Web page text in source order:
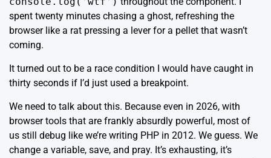
spent twenty minutes chasing a ghost, refreshing the
browser like a rat pressing a lever for a pellet that wasn’t
coming.
It turned out to be a race condition I would have caught in
thirty seconds if I’d just used a breakpoint.
We need to talk about this. Because even in 2026, with
browser tools that are frankly absurdly powerful, most of
us still debug like we’re writing PHP in 2012. We guess. We
change a variable, save, and pray. It’s exhausting, it’s